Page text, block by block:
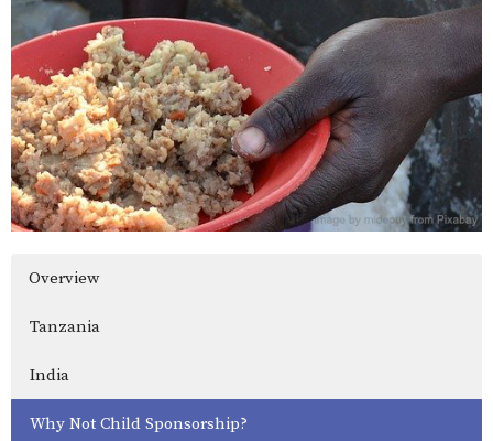
Overview
Tanzania
India
Why Not Child Sponsorship?